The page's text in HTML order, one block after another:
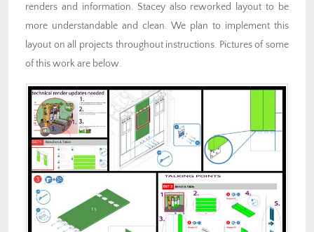
renders and information. Stacey also reworked layout to be
more understandable and clean. We plan to implement this
layout on all projects throughout instructions. Pictures of some
of this work are below.